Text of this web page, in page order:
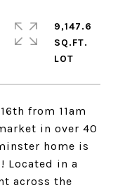
from 11am
in over 40
home is
Located in a
across the
9,147.6
SQ.FT.